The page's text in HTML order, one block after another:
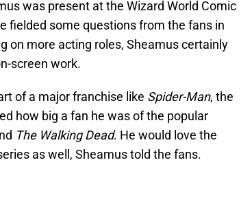
was present at the Wizard World Comic
fielded some questions from the fans in
on more acting roles, Sheamus certainly
screen work.
of a major franchise like Spider-Man, the
how big a fan he was of the popular
The Walking Dead. He would love the
as well, Sheamus told the fans.